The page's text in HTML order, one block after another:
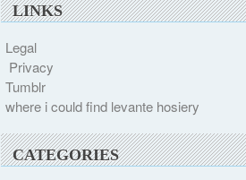
LINKS
Legal
Privacy
Tumblr
where i could find levante hosiery
CATEGORIES